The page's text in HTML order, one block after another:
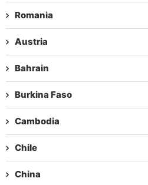
Romania
Austria
Bahrain
Burkina Faso
Cambodia
Chile
China